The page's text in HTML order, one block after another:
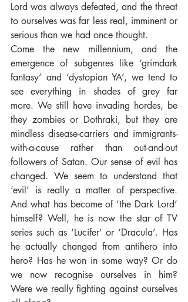
Lord was always defeated, and the threat
to ourselves was far less real, imminent or
serious than we had once thought.
Come the new millennium, and the
emergence of subgenres like ‘grimdark
fantasy’ and ‘dystopian YA’, we tend to
see everything in shades of grey far
more. We still have invading hordes, be
they zombies or Dothraki, but they are
mindless disease-carriers and immigrants-
with-a-cause rather than out-and-out
followers of Satan. Our sense of evil has
changed. We seem to understand that
‘evil’ is really a matter of perspective.
And what has become of ‘the Dark Lord’
himself? Well, he is now the star of TV
series such as ‘Lucifer’ or ‘Dracula’. Has
he actually changed from antihero into
hero? Has he won in some way? Or do
we now recognise ourselves in him?
Were we really fighting against ourselves